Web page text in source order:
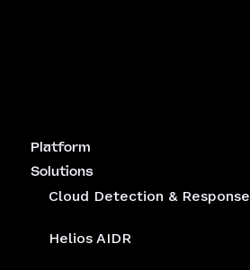
Platform
Solutions
Cloud Detection & Response
Helios AIDR